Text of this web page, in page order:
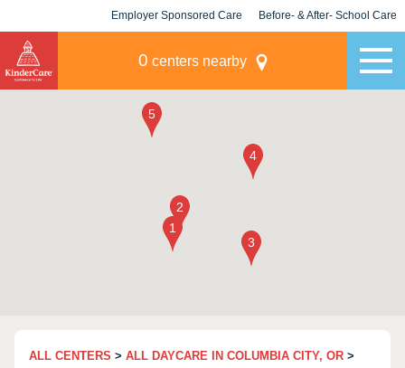
Employer Sponsored Care Before- & After- School Care
0 centers nearby
ALL CENTERS > ALL DAYCARE IN COLUMBIA CITY, OR >